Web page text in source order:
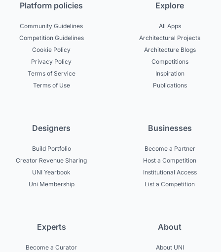
Platform policies
Community Guidelines
Competition Guidelines
Cookie Policy
Privacy Policy
Terms of Service
Terms of Use
Explore
All Apps
Architectural Projects
Architecture Blogs
Competitions
Inspiration
Publications
Designers
Build Portfolio
Creator Revenue Sharing
UNI Yearbook
Uni Membership
Businesses
Become a Partner
Host a Competition
Institutional Access
List a Competition
Experts
Become a Curator
About
About UNI